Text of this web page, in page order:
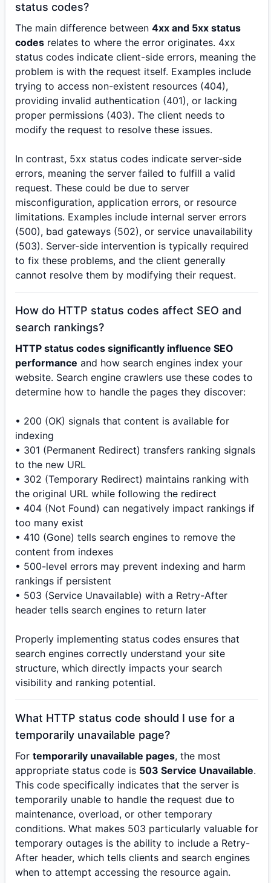
status codes?
The main difference between 4xx and 5xx status
codes relates to where the error originates. 4xx
status codes indicate client-side errors, meaning the
problem is with the request itself. Examples include
trying to access non-existent resources (404),
providing invalid authentication (401), or lacking
proper permissions (403). The client needs to
modify the request to resolve these issues.
In contrast, 5xx status codes indicate server-side
errors, meaning the server failed to fulfill a valid
request. These could be due to server
misconfiguration, application errors, or resource
limitations. Examples include internal server errors
(500), bad gateways (502), or service unavailability
(503). Server-side intervention is typically required
to fix these problems, and the client generally
cannot resolve them by modifying their request.
How do HTTP status codes affect SEO and
search rankings?
HTTP status codes significantly influence SEO
performance and how search engines index your
website. Search engine crawlers use these codes to
determine how to handle the pages they discover:
• 200 (OK) signals that content is available for
indexing
• 301 (Permanent Redirect) transfers ranking signals
to the new URL
• 302 (Temporary Redirect) maintains ranking with
the original URL while following the redirect
• 404 (Not Found) can negatively impact rankings if
too many exist
• 410 (Gone) tells search engines to remove the
content from indexes
• 500-level errors may prevent indexing and harm
rankings if persistent
• 503 (Service Unavailable) with a Retry-After
header tells search engines to return later
Properly implementing status codes ensures that
search engines correctly understand your site
structure, which directly impacts your search
visibility and ranking potential.
What HTTP status code should I use for a
temporarily unavailable page?
For temporarily unavailable pages, the most
appropriate status code is 503 Service Unavailable.
This code specifically indicates that the server is
temporarily unable to handle the request due to
maintenance, overload, or other temporary
conditions. What makes 503 particularly valuable for
temporary outages is the ability to include a Retry-
After header, which tells clients and search engines
when to attempt accessing the resource again.